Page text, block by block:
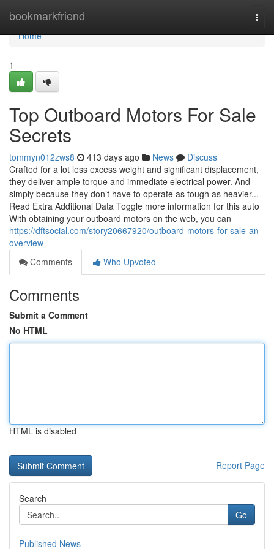
bookmarkfriend
Home
Home
1
Top Outboard Motors For Sale
Secrets
tommyn012zws8 413 days ago News
Discuss
Crafted for a lot less excess weight and significant displacement,
they deliver ample torque and immediate electrical power. And
simply because they don’t have to operate as tough as heavier...
Read Extra Additional Data Toggle more information for this auto
With obtaining your outboard motors on the web, you can
https://dftsocial.com/story20667920/outboard-motors-for-sale-an-
overview
Comments
Who Upvoted
Comments
Submit a Comment
No HTML
HTML is disabled
Report Page
Search
Go
Published News